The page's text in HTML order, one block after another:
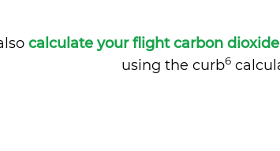
calculate your flight carbon
using the curb6